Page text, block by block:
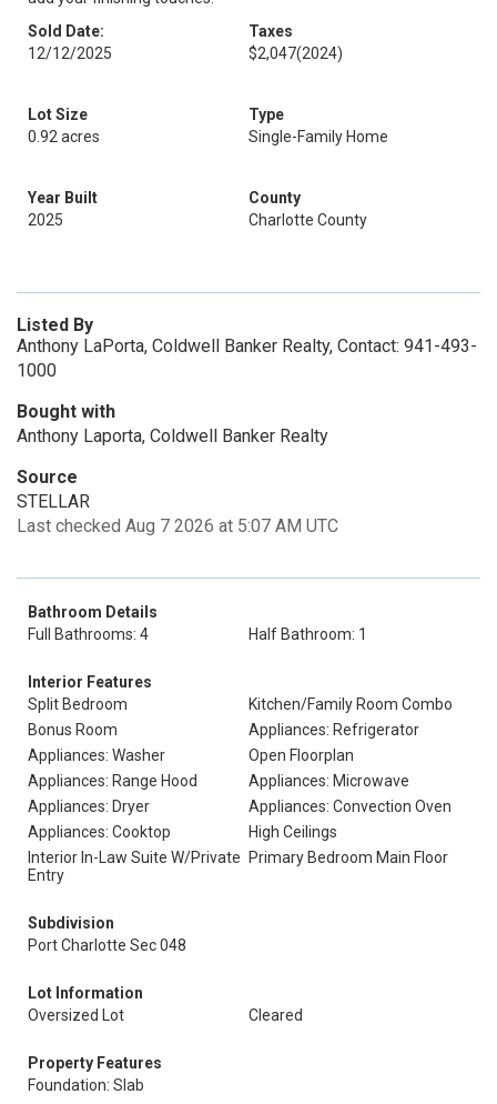
Sold Date:
12/12/2025
Taxes
$2,047(2024)
Lot Size
0.92 acres
Type
Single-Family Home
Year Built
2025
County
Charlotte County
Listed By
Anthony LaPorta, Coldwell Banker Realty, Contact: 941-493-
1000
Bought with
Anthony Laporta, Coldwell Banker Realty
Source
STELLAR
Last checked Aug 7 2026 at 5:07 AM UTC
Bathroom Details
Full Bathrooms: 4
Half Bathroom: 1
Interior Features
Split Bedroom
Kitchen/Family Room Combo
Bonus Room
Appliances: Refrigerator
Appliances: Washer
Open Floorplan
Appliances: Range Hood
Appliances: Microwave
Appliances: Dryer
Appliances: Convection Oven
Appliances: Cooktop
High Ceilings
Interior In-Law Suite W/Private
Entry
Primary Bedroom Main Floor
Subdivision
Port Charlotte Sec 048
Lot Information
Oversized Lot
Cleared
Property Features
Foundation: Slab